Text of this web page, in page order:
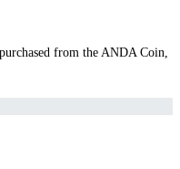
from the ANDA Coin,